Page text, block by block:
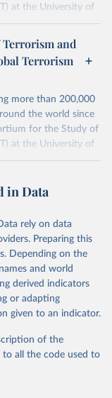
at the University of
gtd/
from the source,
World in Data. To cite
suggested citation
of
(2022).
and
Terrorism
more than 200,000
the world since
for the Study of
at the University of
gtd/
from the source,
in Data.
suggested citation
of
(2022).
in Data
rely on data
Preparing this
Depending on the
and world
derived indicators
or adapting
given to an indicator.
of the
all the code used to